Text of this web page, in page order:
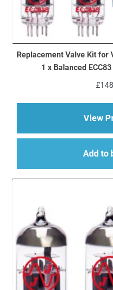
Replacement Valve Kit for
1 x Balanced
£
View
Add to